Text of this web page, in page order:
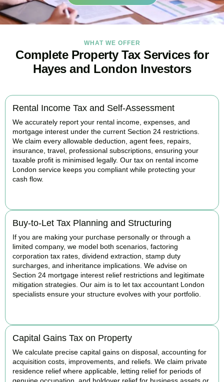
WHAT WE OFFER
Complete Property Tax Services for
Hayes and London Investors
Rental Income Tax and Self-Assessment
We accurately report your rental income, expenses, and
mortgage interest under the current Section 24 restrictions.
We claim every allowable deduction, agent fees, repairs,
insurance, travel, professional subscriptions, ensuring your
taxable profit is minimised legally. Our tax on rental income
London service keeps you compliant while protecting your
cash flow.
Buy-to-Let Tax Planning and Structuring
If you are making your purchase personally or through a
limited company, we model both scenarios, factoring
corporation tax rates, dividend extraction, stamp duty
surcharges, and inheritance implications. We advise on
Section 24 mortgage interest relief restrictions and legitimate
mitigation strategies. Our aim is to let tax accountant London
specialists ensure your structure evolves with your portfolio.
Capital Gains Tax on Property
We calculate precise capital gains on disposal, accounting for
acquisition costs, improvements, and reliefs. We claim private
residence relief where applicable, letting relief for periods of